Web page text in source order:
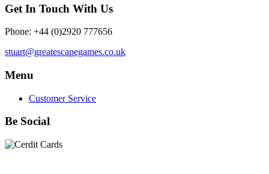
Get In Touch With Us
Phone: +44 (0)2920 777656
stuart@greatescapegames.co.uk
Menu
Customer Service
Be Social